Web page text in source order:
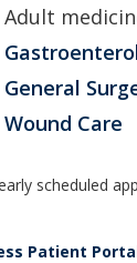
Adult
General
Wound Care
scheduled
Patient